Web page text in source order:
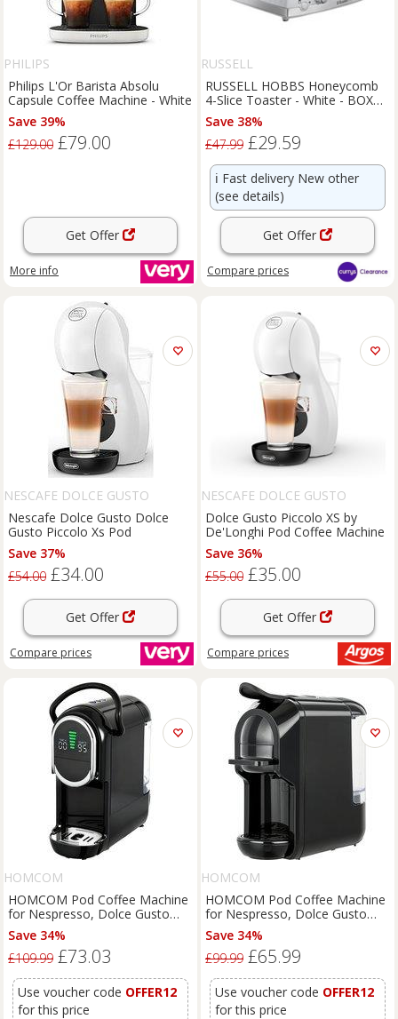
PHILIPS
Philips L'Or Barista Absolu
Capsule Coffee Machine - White
Save 39%
£129.00 £79.00
Get Offer
More info
RUSSELL
RUSSELL HOBBS Honeycomb
4-Slice Toaster - White - BOX
DAMAGE
Save 38%
£47.99 £29.59
ℹ️ Fast delivery New other
(see details)
Get Offer
Compare prices
NESCAFE DOLCE GUSTO
Nescafe Dolce Gusto Dolce
Gusto Piccolo Xs Pod
Save 37%
£54.00 £34.00
Get Offer
Compare prices
NESCAFE DOLCE GUSTO
Dolce Gusto Piccolo XS by
De'Longhi Pod Coffee Machine
Save 36%
£55.00 £35.00
Get Offer
Compare prices
HOMCOM
HOMCOM Pod Coffee Machine
for Nespresso, Dolce Gusto
Capsule & Ground Coffee, Small
Semi Automatic Coffee Maker,
19 Bar, 0.6L
Save 34%
£109.99 £73.03
Use voucher code OFFER12
for this price
HOMCOM
HOMCOM Pod Coffee Machine
for Nespresso, Dolce Gusto
Capsule & Ground Coffee, Small
Semi Automatic Coffee Maker,
19 Bar, 0.6L
Save 34%
£99.99 £65.99
Use voucher code OFFER12
for this price